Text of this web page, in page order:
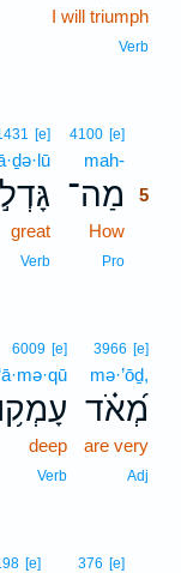
I will triumph
Verb
4100 [e]
mah-
מַה־
5
How
Pro
[e]
great
Verb
3966 [e]
mə·’ōḏ,
מְ֝אֹ֗ד
are very
Adj
6009 [e]
‘ā·mə·qū
deep
Verb
376 [e]
[e]